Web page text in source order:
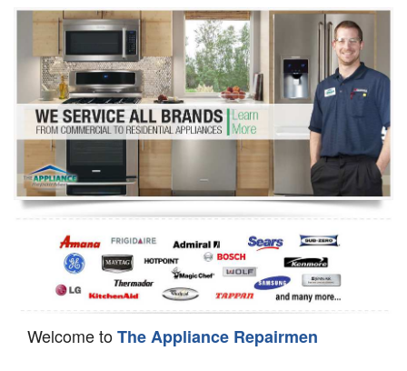
Washer Repair
Dryer Repair
Refrigerator Repair
Oven Repair
Dishwasher Repair
Welcome toThe Appliance Repairmen